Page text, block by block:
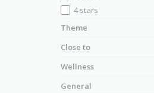
4 stars
Theme
Close to
Wellness
General